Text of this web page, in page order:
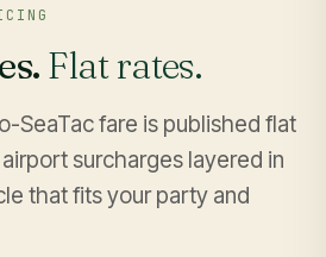
Flat rates.
SeaTac fare is published flat
surcharges layered in
that fits your party and